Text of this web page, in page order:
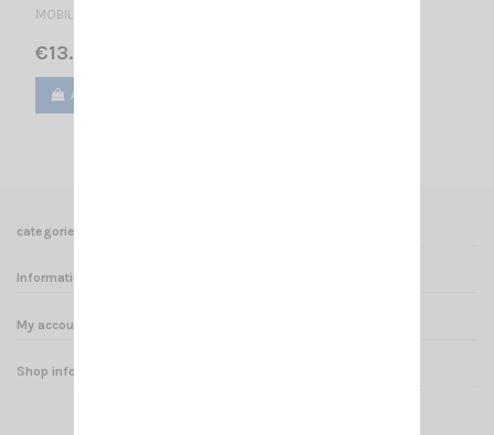
MOBILE ANTENNA
€13.50
Add to cart
categories
Informations
My account
Shop informations